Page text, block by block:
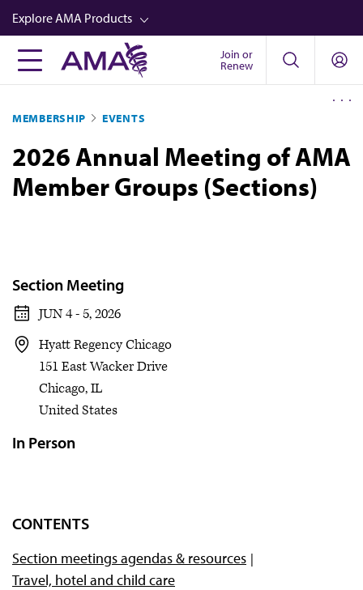
Skip
to
main
content
Explore AMA Products
FREIDA™
Career Advancement
AMA Physician Profiles
Well-Being
Audio
Newsletters
Video
Join or
Renew
MEMBERSHIP EVENTS
2026 Annual Meeting of AMA
Member Groups (Sections)
Section Meeting
JUN 4 - 5, 2026
Hyatt Regency Chicago
151 East Wacker Drive
Chicago,IL
United States
In Person
CONTENTS
Section meetings agendas & resources
Travel, hotel and child care